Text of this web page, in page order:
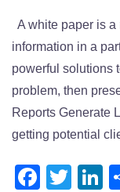
A white paper is
information in a
powerful solutions
problem, then
Reports Generate
getting potential